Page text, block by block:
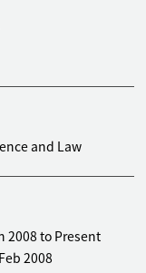
and Law
2008 to Present
2008